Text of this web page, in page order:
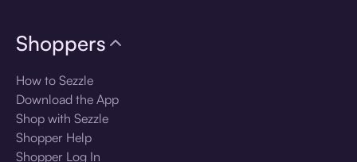
Shoppers
How to Sezzle
Download the App
Shop with Sezzle
Shopper Help
Shopper Log In